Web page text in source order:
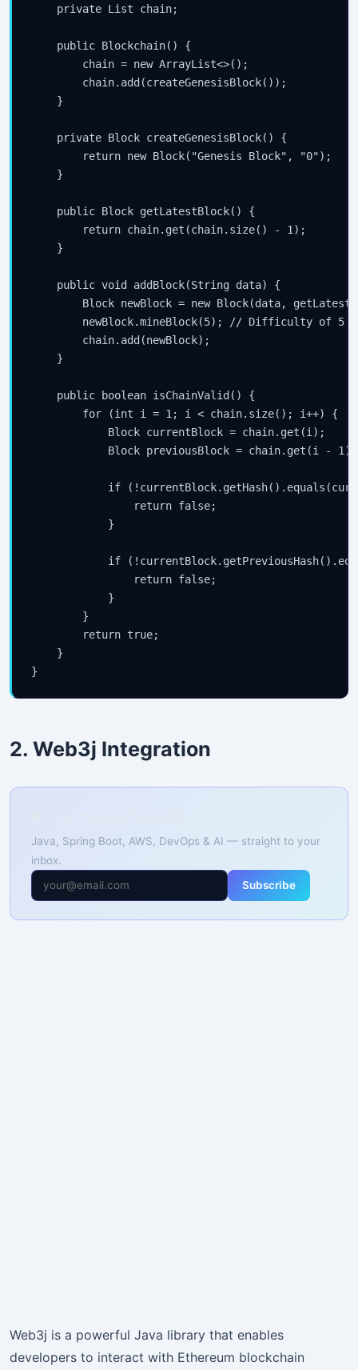
    private List
chain;
    public Blockchain() {
        chain = new ArrayList<>();
        chain.add(createGenesisBlock());
    }
    private Block createGenesisBlock() {
        return new Block("Genesis Block", "0");
    }
    public Block getLatestBlock() {
        return chain.get(chain.size() - 1);
    }
    public void addBlock(String data) {
Block newBlock = new Block(data,
        newBlock.mineBlock(5); // Difficulty of 5
        chain.add(newBlock);
    }
    public boolean isChainValid() {
        for (int i = 1; i < chain.size(); i++) {
            Block currentBlock = chain.get(i);
            Block previousBlock = chain.get(i - 1);
if
                return false;
            }
if
                return false;
            }
        }
        return true;
    }
2. Web3j Integration
Java, Spring Boot, AWS, DevOps & AI — straight to your
inbox.
Subscribe
Web3j is a powerful Java library that enables
developers to interact with Ethereum blockchain